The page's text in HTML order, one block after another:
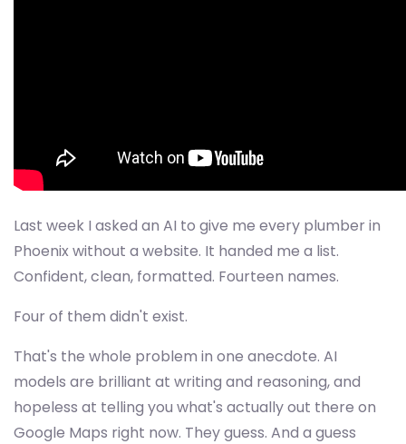
Last week I asked an AI to give me every plumber in
Phoenix without a website. It handed me a list.
Confident, clean, formatted. Fourteen names.
Four of them didn't exist.
That's the whole problem in one anecdote. AI
models are brilliant at writing and reasoning, and
hopeless at telling you what's actually out there on
Google Maps right now. They guess. And a guess